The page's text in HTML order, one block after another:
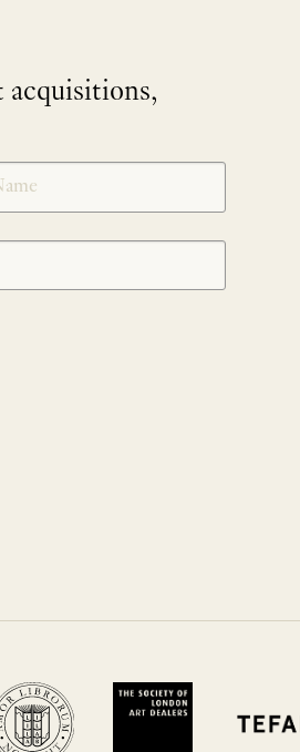
acquisitions,